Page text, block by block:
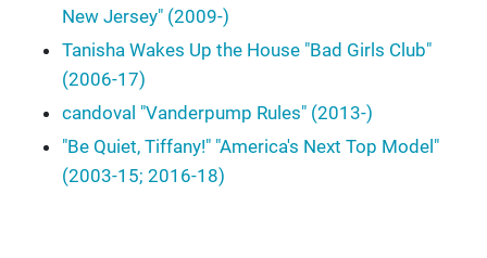
New Jersey" (2009-)
Tanisha Wakes Up the House "Bad Girls Club"
(2006-17)
candoval "Vanderpump Rules" (2013-)
"Be Quiet, Tiffany!" "America's Next Top Model"
(2003-15; 2016-18)